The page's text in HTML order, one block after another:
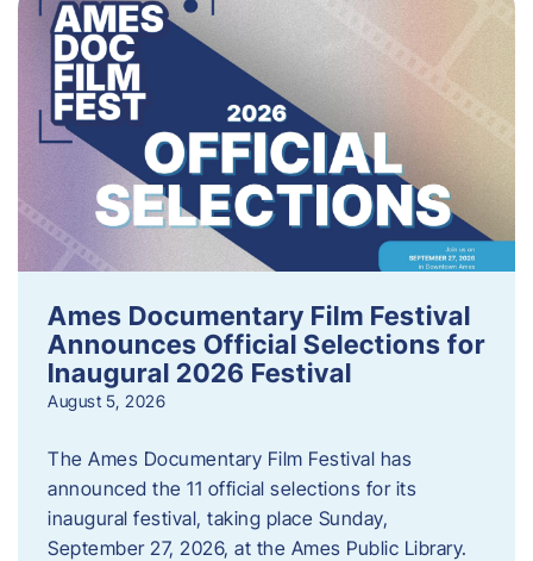
Ames Documentary Film Festival
Announces Official Selections for
Inaugural 2026 Festival
August 5, 2026
The Ames Documentary Film Festival has
announced the 11 official selections for its
inaugural festival, taking place Sunday,
September 27, 2026, at the Ames Public Library.